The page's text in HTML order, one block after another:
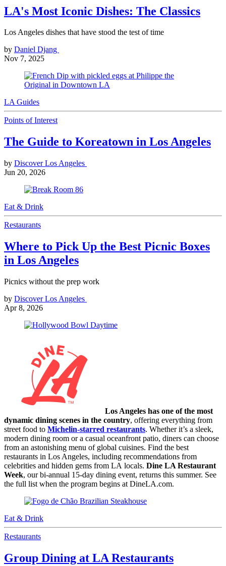
LA's Most Iconic Dishes: The Classics
Los Angeles dishes that have stood the test of time
by Daniel Djang
Nov 7, 2025
LA Guides
Points of Interest
The Guide to Koreatown in Los Angeles
by Discover Los Angeles
Jun 20, 2026
Eat & Drink
Restaurants
Where to Pick Up the Best Picnic Boxes
in Los Angeles
Picnics without the prep work
by Discover Los Angeles
Apr 8, 2026
Los Angeles has one of the most
dynamic dining scenes in the country, offering everything from
street food to Michelin-starred restaurants. Whether it’s a sleek,
modern dining room or a casual oceanfront patio, diners can choose
from an astonishing menu of global cuisines. Find the best
restaurants in Los Angeles, including recommendations from
celebrities and hidden gems from LA locals. Dine LA Restaurant
Week, our bi-annual 15-day dining event, returns this summer. See
the full list when the program begins at DineLA.com.
Eat & Drink
Restaurants
Group Dining at LA Restaurants